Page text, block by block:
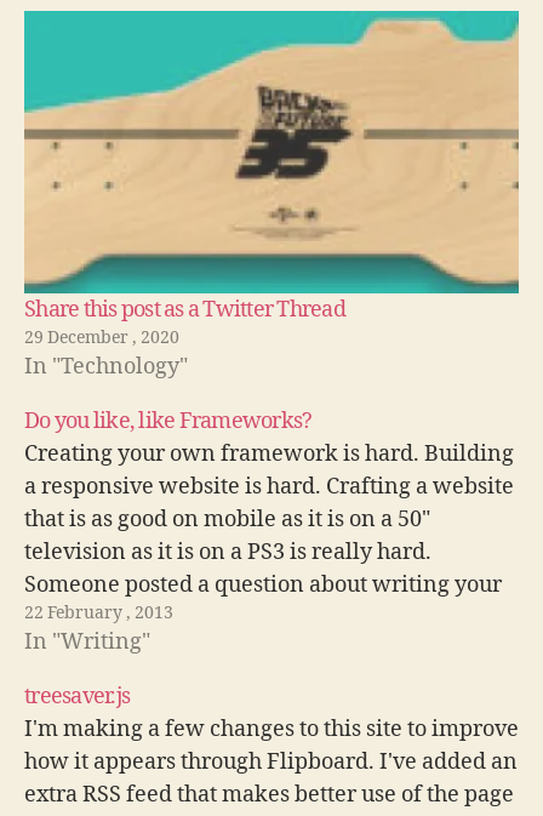
Share this post as a Twitter Thread
29 December , 2020
In "Technology"
Do you like, like Frameworks?
Creating your own framework is hard. Building
a responsive website is hard. Crafting a website
that is as good on mobile as it is on a 50"
television as it is on a PS3 is really hard.
Someone posted a question about writing your
own framework vs using an existing…
22 February , 2013
In "Writing"
treesaver.js
I'm making a few changes to this site to improve
how it appears through Flipboard. I've added an
extra RSS feed that makes better use of the page